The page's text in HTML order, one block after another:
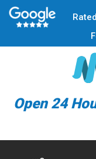
Open 24